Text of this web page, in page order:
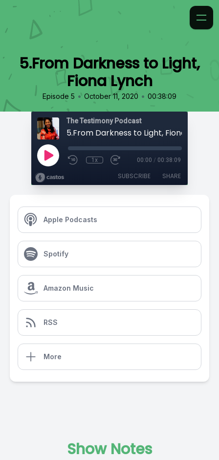
5.From Darkness to Light,
Fiona Lynch
Episode 5 • October 11, 2020 • 00:38:09
The Testimony Podcast
5.From Darkness to Light, Fiona Lynch
1x 00:00 / 00:38:09
SUBSCRIBE SHARE
Apple Podcasts
Spotify
Amazon Music
RSS
More
Show Notes